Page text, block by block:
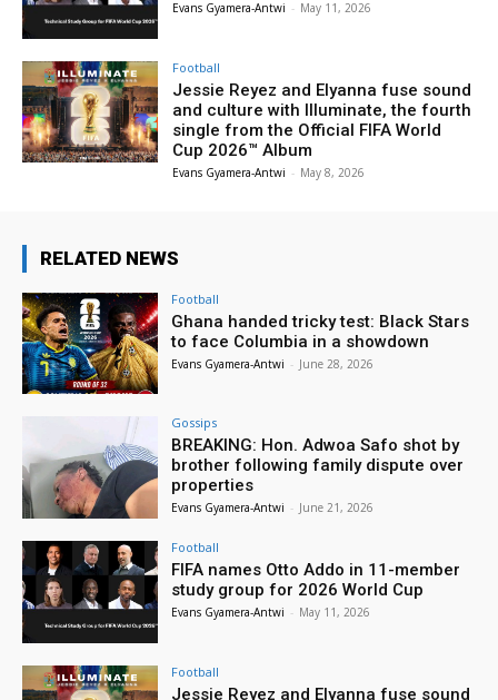
Evans Gyamera-Antwi - May 11, 2026
Football
Jessie Reyez and Elyanna fuse sound
and culture with Illuminate, the fourth
single from the Official FIFA World
Cup 2026™ Album
Evans Gyamera-Antwi - May 8, 2026
RELATED NEWS
Football
Ghana handed tricky test: Black Stars
to face Columbia in a showdown
Evans Gyamera-Antwi - June 28, 2026
Gossips
BREAKING: Hon. Adwoa Safo shot by
brother following family dispute over
properties
Evans Gyamera-Antwi - June 21, 2026
Football
FIFA names Otto Addo in 11-member
study group for 2026 World Cup
Evans Gyamera-Antwi - May 11, 2026
Football
Jessie Reyez and Elyanna fuse sound